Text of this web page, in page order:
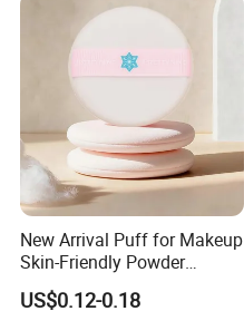
New Arrival Puff for Makeup
Skin-Friendly Powder
Setting Application Gift for
Girls
US$0.12-0.18